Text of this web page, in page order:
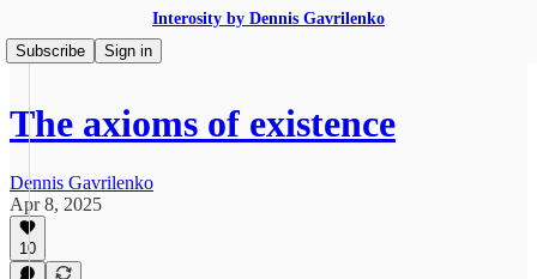
Interosity by Dennis Gavrilenko
Subscribe
Sign in
The axioms of existence
Dennis Gavrilenko
Apr 8, 2025
10